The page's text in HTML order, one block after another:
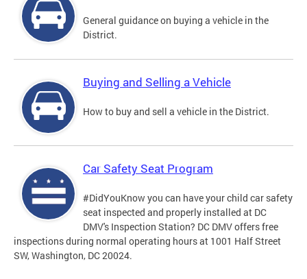
General guidance on buying a vehicle in the
District.
Buying and Selling a Vehicle
How to buy and sell a vehicle in the District.
Car Safety Seat Program
#DidYouKnow you can have your child car safety
seat inspected and properly installed at DC
DMV's Inspection Station? DC DMV offers free
inspections during normal operating hours at 1001 Half Street
SW, Washington, DC 20024.